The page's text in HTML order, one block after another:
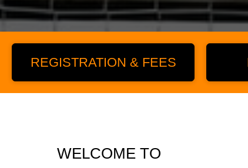
REGISTRATION & FEES
WELCOME TO